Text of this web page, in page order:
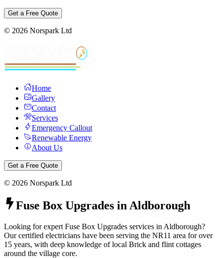
Get a Free Quote
© 2026 Norspark Ltd
Home
Gallery
Contact
Services
Emergency Callout
Renewable Energy
About Us
Get a Free Quote
© 2026 Norspark Ltd
Fuse Box Upgrades in Aldborough
Looking for expert Fuse Box Upgrades services in Aldborough?
Our certified electricians have been serving the NR11 area for over
15 years, with deep knowledge of local Brick and flint cottages
around the village core.